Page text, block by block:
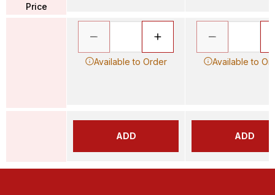
Price
Available to Order
ADD
Available to
ADD